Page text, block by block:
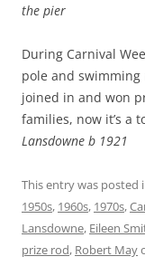
the pier
During Carnival
pole and swimming
joined in and won
families, now it’s a
Lansdowne b 1921
This entry was posted
1950s, 1960s, 1970s,
Lansdowne, Eileen
prize rod, Robert May